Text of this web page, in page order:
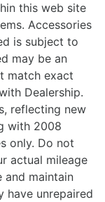
this web site
Accessories
is subject to
may be an
match exact
Dealership.
reflecting new
with 2008
only. Do not
actual mileage
and maintain
have unrepaired